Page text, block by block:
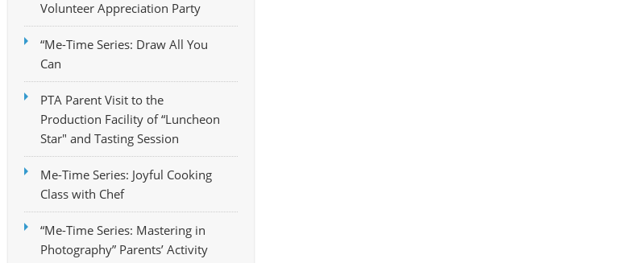
Volunteer Appreciation Party
“Me-Time Series: Draw All You
Can
PTA Parent Visit to the
Production Facility of “Luncheon
Star" and Tasting Session
Me-Time Series: Joyful Cooking
Class with Chef
“Me-Time Series: Mastering in
Photography” Parents’ Activity